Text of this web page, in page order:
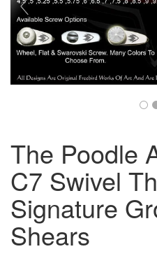
The Poodle
C7 Swivel
Signature
Shears